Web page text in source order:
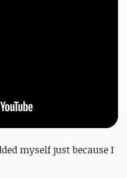
myself just because I